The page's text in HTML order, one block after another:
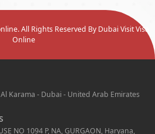
All Rights Reserved By Dubai Visit Visa
Online
Karama - Dubai - United Arab Emirates
NO 1094 P, NA, GURGAON, Haryana,